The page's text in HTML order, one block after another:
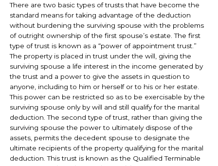
There are two basic types of trusts that have become the
standard means for taking advantage of the deduction
without burdening the surviving spouse with the problems
of outright ownership of the first spouse’s estate. The first
type of trust is known as a “power of appointment trust.”
The property is placed in trust under the will, giving the
surviving spouse a life interest in the income generated by
the trust and a power to give the assets in question to
anyone, including to him or herself or to his or her estate.
This power can be restricted so as to be exercisable by the
surviving spouse only by will and still qualify for the marital
deduction. The second type of trust, rather than giving the
surviving spouse the power to ultimately dispose of the
assets, permits the decedent spouse to designate the
ultimate recipients of the property qualifying for the marital
deduction. This trust is known as the Qualified Terminable